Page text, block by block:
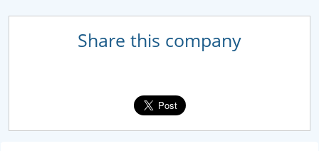
Share this company